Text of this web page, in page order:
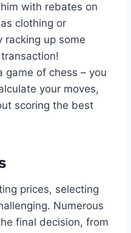
with rebates on
clothing or
racking up some
game of chess – you
your moves,
scoring the best
prices, selecting
Numerous
final decision, from